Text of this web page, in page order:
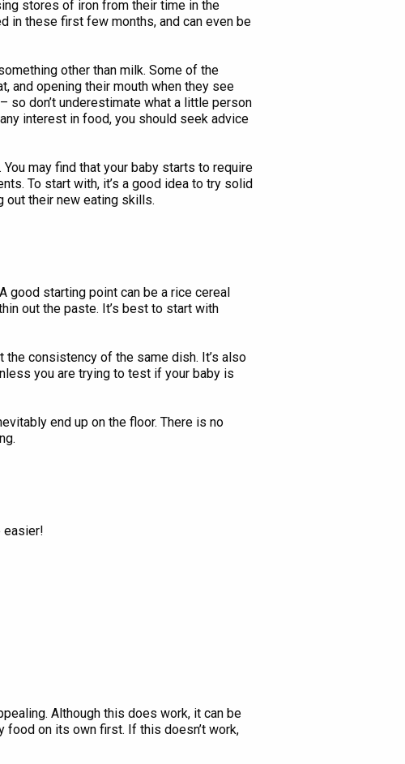
stores of iron from their time in the
in these first few months, and can even be
other than milk. Some of the
and opening their mouth when they see
so don’t underestimate what a little person
interest in food, you should seek advice
may find that your baby starts to require
To start with, it’s a good idea to try solid
out their new eating skills.
starting point can be a rice cereal
out the paste. It’s best to start with
consistency of the same dish. It’s also
you are trying to test if your baby is
end up on the floor. There is no
easier!
Although this does work, it can be
food on its own first. If this doesn’t work,